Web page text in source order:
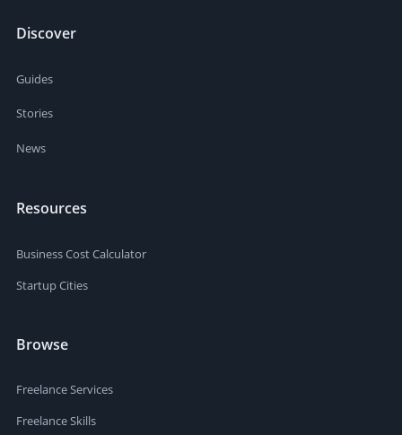
Discover
Guides
Stories
News
Resources
Business Cost Calculator
Startup Cities
Browse
Freelance Services
Freelance Skills